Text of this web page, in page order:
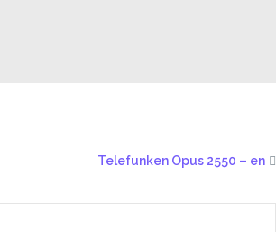
Telefunken Opus 2550 – en